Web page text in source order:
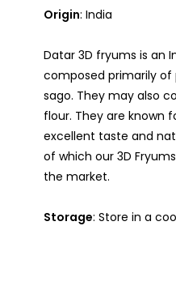
Origin: India
Datar 3D fryums is an
composed primarily
sago. They may also
flour. They are known
excellent taste and
of which our 3D
the market.
Storage: Store in a